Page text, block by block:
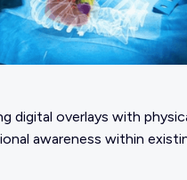
digital overlays with
awareness within